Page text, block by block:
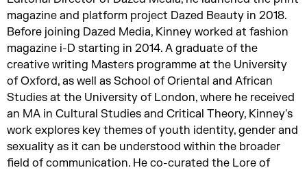
magazine and platform project Dazed Beauty in 2018.
Before joining Dazed Media, Kinney worked at fashion
magazine i-D starting in 2014. A graduate of the
creative writing Masters programme at the University
of Oxford, as well as School of Oriental and African
Studies at the University of London, where he received
an MA in Cultural Studies and Critical Theory, Kinney's
work explores key themes of youth identity, gender and
sexuality as it can be understood within the broader
field of communication. He co-curated the Lore of